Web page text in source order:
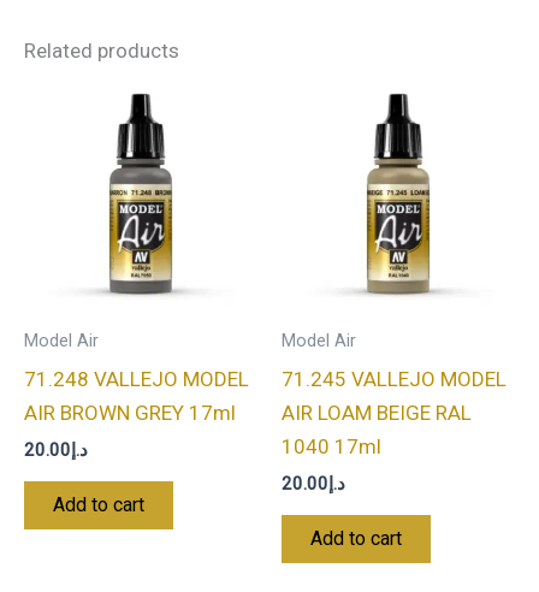
Related products
Model Air
71.248 VALLEJO MODEL
AIR BROWN GREY 17ml
د.إ20.00
Add to cart
Model Air
71.245 VALLEJO MODEL
AIR LOAM BEIGE RAL
1040 17ml
د.إ20.00
Add to cart